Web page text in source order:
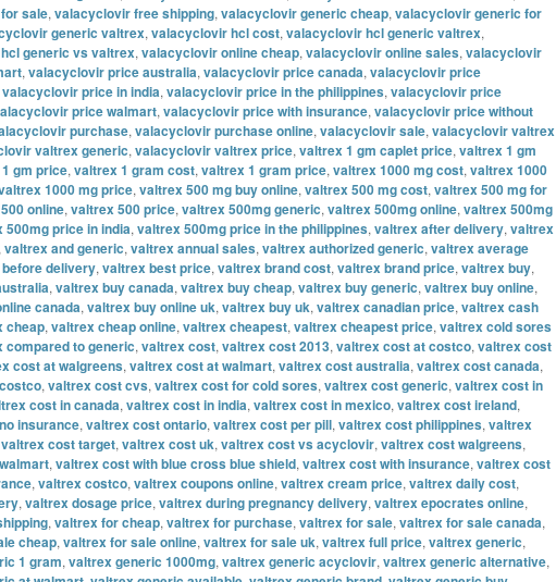
sale, valacyclovir free shipping, valacyclovir generic cheap, valacyclovir generic for
generic valtrex, valacyclovir hcl cost, valacyclovir hcl generic valtrex,
generic vs valtrex, valacyclovir online cheap, valacyclovir online sales, valacyclovir
, valacyclovir price australia, valacyclovir price canada, valacyclovir price
valacyclovir price in india, valacyclovir price in the philippines, valacyclovir price
price walmart, valacyclovir price with insurance, valacyclovir price without
purchase, valacyclovir purchase online, valacyclovir sale, valacyclovir valtrex
valtrex generic, valacyclovir valtrex price, valtrex 1 gm caplet price, valtrex 1 gm
gm price, valtrex 1 gram cost, valtrex 1 gram price, valtrex 1000 mg cost, valtrex 1000
1000 mg price, valtrex 500 mg buy online, valtrex 500 mg cost, valtrex 500 mg for
online, valtrex 500 price, valtrex 500mg generic, valtrex 500mg online, valtrex 500mg
500mg price in india, valtrex 500mg price in the philippines, valtrex after delivery, valtrex
valtrex and generic, valtrex annual sales, valtrex authorized generic, valtrex average
delivery, valtrex best price, valtrex brand cost, valtrex brand price, valtrex buy,
, valtrex buy canada, valtrex buy cheap, valtrex buy generic, valtrex buy online,
canada, valtrex buy online uk, valtrex buy uk, valtrex canadian price, valtrex cash
cheap, valtrex cheap online, valtrex cheapest, valtrex cheapest price, valtrex cold sores
compared to generic, valtrex cost, valtrex cost 2013, valtrex cost at costco, valtrex cost
cost at walgreens, valtrex cost at walmart, valtrex cost australia, valtrex cost canada,
, valtrex cost cvs, valtrex cost for cold sores, valtrex cost generic, valtrex cost in
cost in canada, valtrex cost in india, valtrex cost in mexico, valtrex cost ireland,
insurance, valtrex cost ontario, valtrex cost per pill, valtrex cost philippines, valtrex
valtrex cost target, valtrex cost uk, valtrex cost vs acyclovir, valtrex cost walgreens,
, valtrex cost with blue cross blue shield, valtrex cost with insurance, valtrex cost
, valtrex costco, valtrex coupons online, valtrex cream price, valtrex daily cost,
, valtrex dosage price, valtrex during pregnancy delivery, valtrex epocrates online,
, valtrex for cheap, valtrex for purchase, valtrex for sale, valtrex for sale canada,
cheap, valtrex for sale online, valtrex for sale uk, valtrex full price, valtrex generic,
1 gram, valtrex generic 1000mg, valtrex generic acyclovir, valtrex generic alternative,